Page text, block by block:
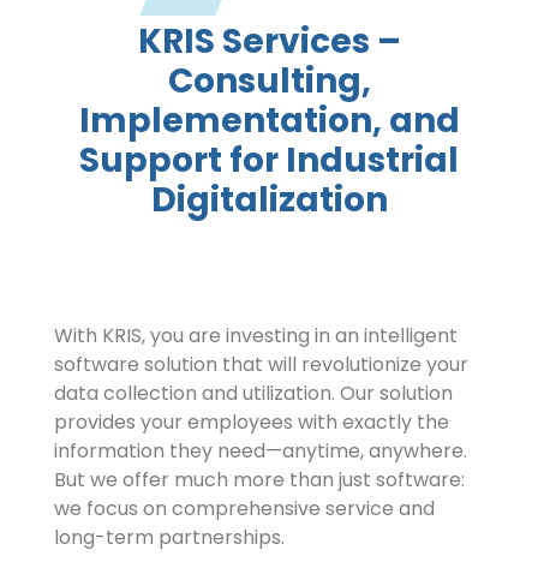
KRIS Services –
Consulting,
Implementation, and
Support for Industrial
Digitalization
With KRIS, you are investing in an intelligent
software solution that will revolutionize your
data collection and utilization. Our solution
provides your employees with exactly the
information they need—anytime, anywhere.
But we offer much more than just software:
we focus on comprehensive service and
long-term partnerships.